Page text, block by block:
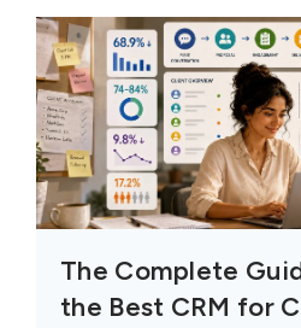
The Complete
the Best CRM for